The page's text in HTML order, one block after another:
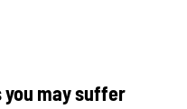
you may suffer